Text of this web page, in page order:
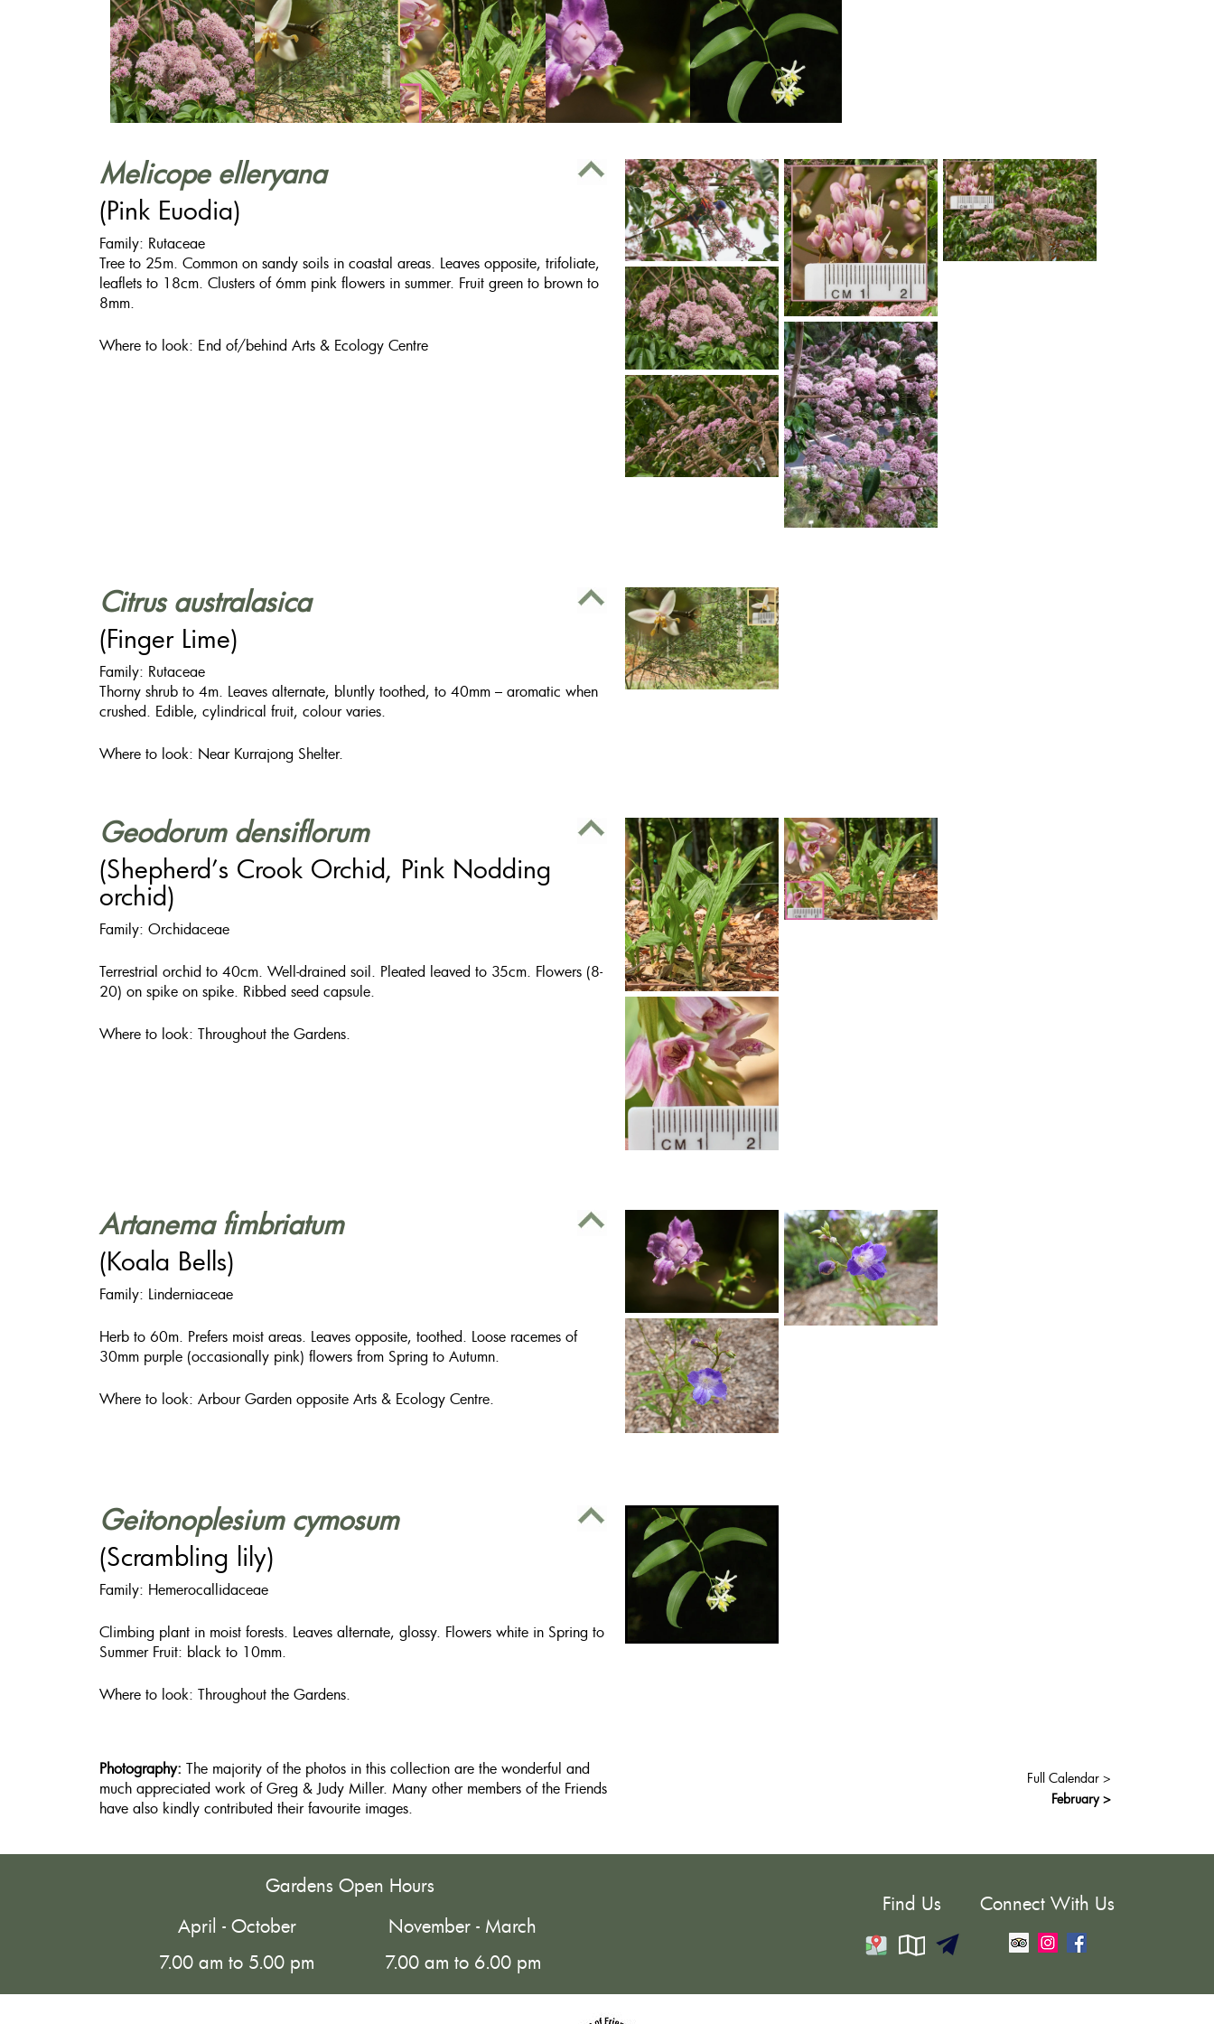
Melicope elleryana
(Pink Euodia)
Family: Rutaceae
Tree to 25m. Common on sandy soils in coastal areas. Leaves opposite, trifoliate,
leaflets to 18cm. Clusters of 6mm pink flowers in summer. Fruit green to brown to
8mm.
Where to look: End of/behind Arts & Ecology Centre
Citrus australasica
(Finger Lime)
Family: Rutaceae
Thorny shrub to 4m. Leaves alternate, bluntly toothed, to 40mm – aromatic when
crushed. Edible, cylindrical fruit, colour varies.
Where to look: Near Kurrajong Shelter.
Geodorum densiflorum
(Shepherd’s Crook Orchid, Pink Nodding
orchid)
Family: Orchidaceae
Terrestrial orchid to 40cm. Well-drained soil. Pleated leaved to 35cm. Flowers (8-
20) on spike on spike. Ribbed seed capsule.
​Where to look: Throughout the Gardens.
Artanema fimbriatum
(Koala Bells)
Family: Linderniaceae
Herb to 60m. Prefers moist areas. Leaves opposite, toothed. Loose racemes of
30mm purple (occasionally pink) flowers from Spring to Autumn.
Where to look: Arbour Garden opposite Arts & Ecology Centre.
Geitonoplesium cymosum
(Scrambling lily)
Family: Hemerocallidaceae
Climbing plant in moist forests. Leaves alternate, glossy. Flowers white in Spring to
Summer Fruit: black to 10mm.
Where to look: Throughout the Gardens.
Photography: The majority of the photos in this collection are the wonderful and
much appreciated work of Greg & Judy Miller. Many other members of the Friends
have also kindly contributed their favourite images.
Full Calendar >
February >
Gardens Open Hours
April - October
7.00 am to 5.00 pm
November - March
7.00 am to 6.00 pm
Find Us Connect With Us